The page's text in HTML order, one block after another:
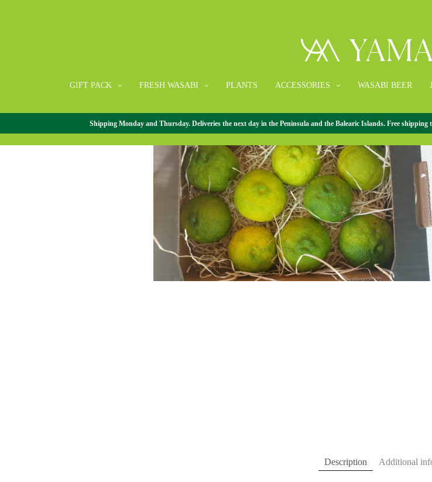
GIFT PACK FRESH WASABI PLANTS ACCESSORIES WASABI BEER
Shipping Monday and Thursday. Deliveries the next day in the Peninsula and the Balearic Islands. Free
Description Additional